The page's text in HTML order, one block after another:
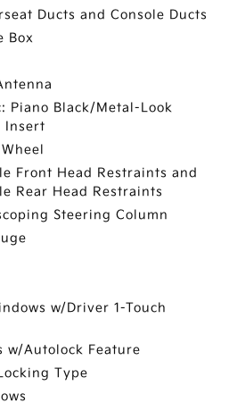
Ducts and Console Ducts
Box
Piano Black/Metal-Look
Insert
Front Head Restraints and
Rear Head Restraints
Steering Column
w/Driver 1-Touch
w/Autolock Feature
Type